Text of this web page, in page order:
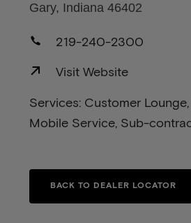
Gary, Indiana 46402
219-240-2300
Visit Website
Services: Customer
Mobile Service, Sub-
BACK TO DEALER LOCATOR